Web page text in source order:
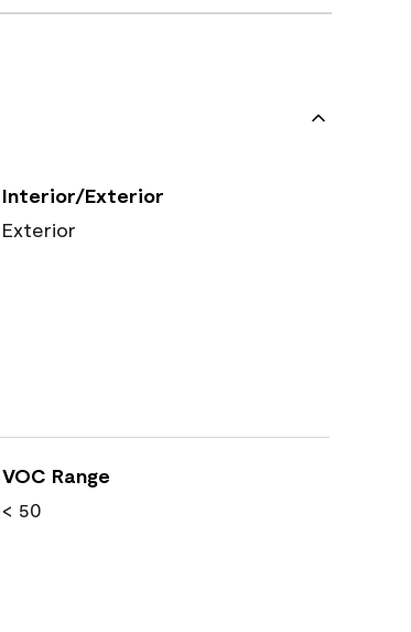
Interior/Exterior
Exterior
VOC Range
< 50